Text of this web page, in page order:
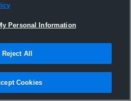
Hudl
2015
Personal Information
Reject All
Cookies